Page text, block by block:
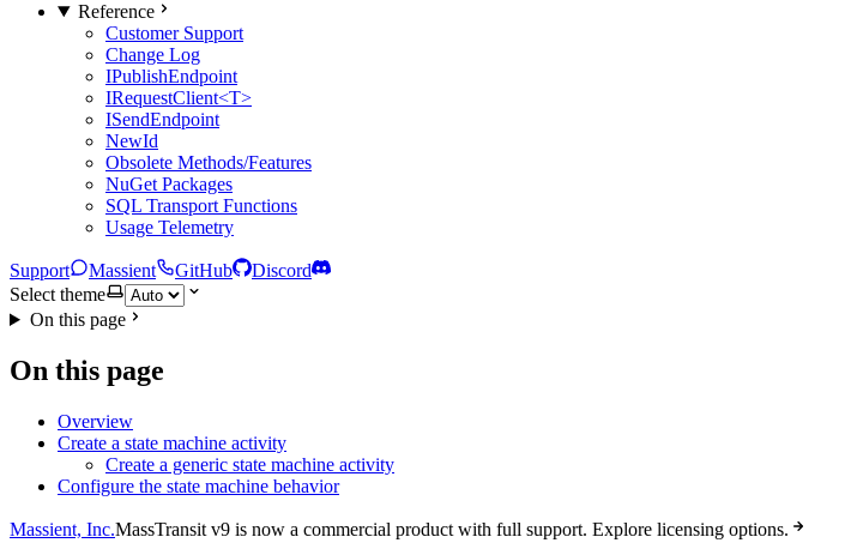
Reference
Customer Support
Change Log
IPublishEndpoint
IRequestClient<T>
ISendEndpoint
NewId
Obsolete Methods/Features
NuGet Packages
SQL Transport Functions
Usage Telemetry
Support Massient GitHub
Discord
Select theme
On this page
On this page
Overview
Create a state machine activity
Create a generic state machine activity
Configure the state machine behavior
Massient, Inc.MassTransit v9 is now a commercial product with full support. Explore licensing options.